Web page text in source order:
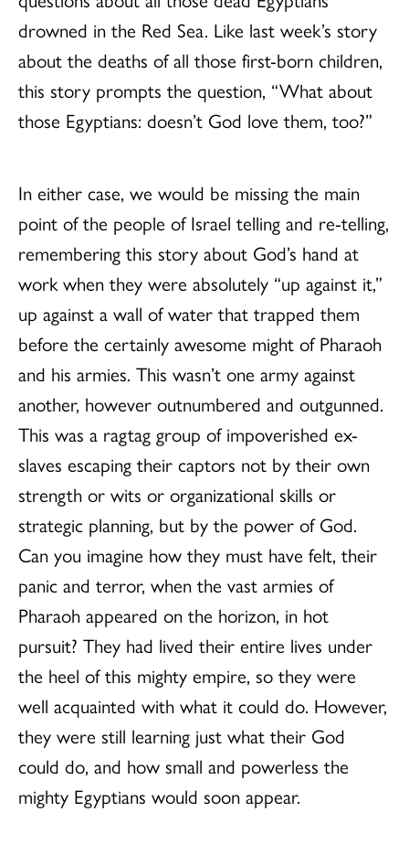
drowned in the Red Sea. Like last week’s story
about the deaths of all those first-born children,
this story prompts the question, “What about
those Egyptians: doesn’t God love them, too?”
In either case, we would be missing the main
point of the people of Israel telling and re-telling,
remembering this story about God’s hand at
work when they were absolutely “up against it,”
up against a wall of water that trapped them
before the certainly awesome might of Pharaoh
and his armies. This wasn’t one army against
another, however outnumbered and outgunned.
This was a ragtag group of impoverished ex-
slaves escaping their captors not by their own
strength or wits or organizational skills or
strategic planning, but by the power of God.
Can you imagine how they must have felt, their
panic and terror, when the vast armies of
Pharaoh appeared on the horizon, in hot
pursuit? They had lived their entire lives under
the heel of this mighty empire, so they were
well acquainted with what it could do. However,
they were still learning just what their God
could do, and how small and powerless the
mighty Egyptians would soon appear.